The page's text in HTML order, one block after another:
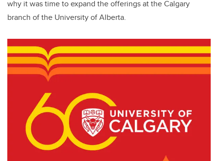
why it was time to expand the offerings at the Calgary
branch of the University of Alberta.